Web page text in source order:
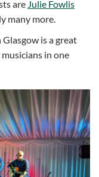
are Julie Fowlis
many more.
Glasgow is a great
in one